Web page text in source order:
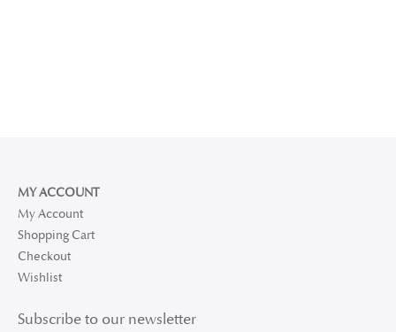
MY ACCOUNT
My Account
Shopping Cart
Checkout
Wishlist
Subscribe to our newsletter